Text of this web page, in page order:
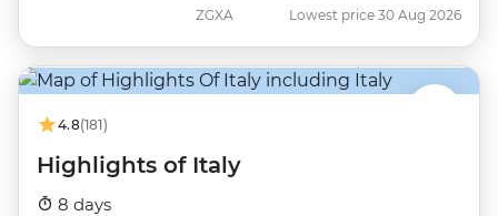
ZGXA Lowest price 30 Aug 2026
4.8(181)
Highlights of Italy
8 days